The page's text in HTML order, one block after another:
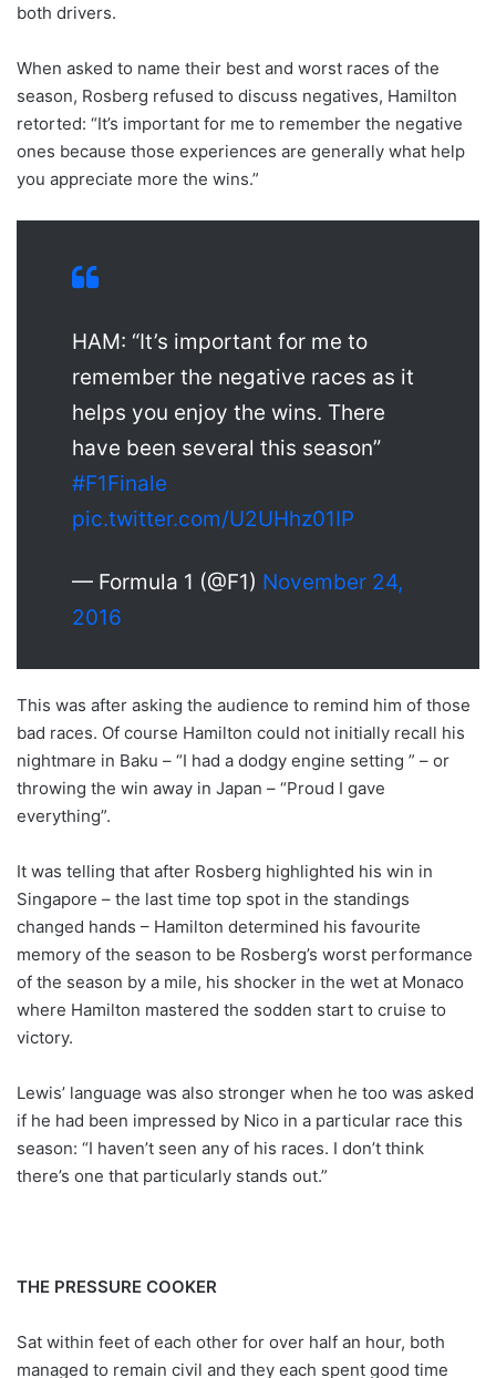
both drivers.
When asked to name their best and worst races of the
season, Rosberg refused to discuss negatives, Hamilton
retorted: “It’s important for me to remember the negative
ones because those experiences are generally what help
you appreciate more the wins.”
HAM: “It’s important for me to
remember the negative races as it
helps you enjoy the wins. There
have been several this season”
#F1Finale
pic.twitter.com/U2UHhz01IP
— Formula 1 (@F1) November 24,
2016
This was after asking the audience to remind him of those
bad races. Of course Hamilton could not initially recall his
nightmare in Baku – “I had a dodgy engine setting ” – or
throwing the win away in Japan – “Proud I gave
everything”.
It was telling that after Rosberg highlighted his win in
Singapore – the last time top spot in the standings
changed hands – Hamilton determined his favourite
memory of the season to be Rosberg’s worst performance
of the season by a mile, his shocker in the wet at Monaco
where Hamilton mastered the sodden start to cruise to
victory.
Lewis’ language was also stronger when he too was asked
if he had been impressed by Nico in a particular race this
season: “I haven’t seen any of his races. I don’t think
there’s one that particularly stands out.”
THE PRESSURE COOKER
Sat within feet of each other for over half an hour, both
managed to remain civil and they each spent good time